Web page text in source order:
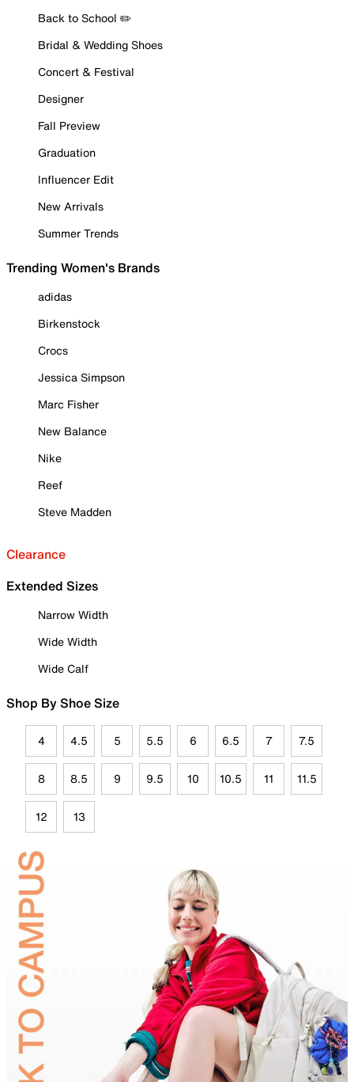
Back to School ✏️
Bridal & Wedding Shoes
Concert & Festival
Designer
Fall Preview
Graduation
Influencer Edit
New Arrivals
Summer Trends
Trending Women's Brands
adidas
Birkenstock
Crocs
Jessica Simpson
Marc Fisher
New Balance
Nike
Reef
Steve Madden
Clearance
Extended Sizes
Narrow Width
Wide Width
Wide Calf
Shop By Shoe Size
4 4.5 5 5.5 6 6.5 7 7.5
8 8.5 9 9.5 10 10.5 11 11.5
12 13